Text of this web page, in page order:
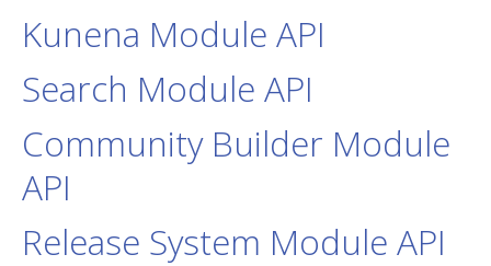
Kunena Module API
Search Module API
Community Builder Module
API
Release System Module API